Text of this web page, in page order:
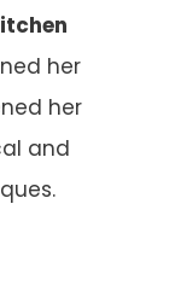
her
her
and